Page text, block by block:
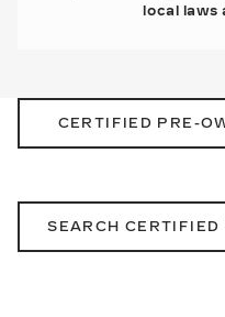
local laws
CERTIFIED PRE-
SEARCH